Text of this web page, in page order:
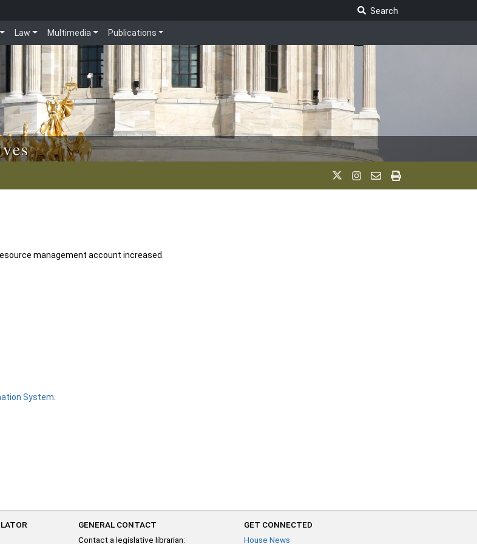
Search
Law Multimedia Publications
management account increased.
System
GENERAL CONTACT
Contact a legislative librarian:
GET CONNECTED
House News